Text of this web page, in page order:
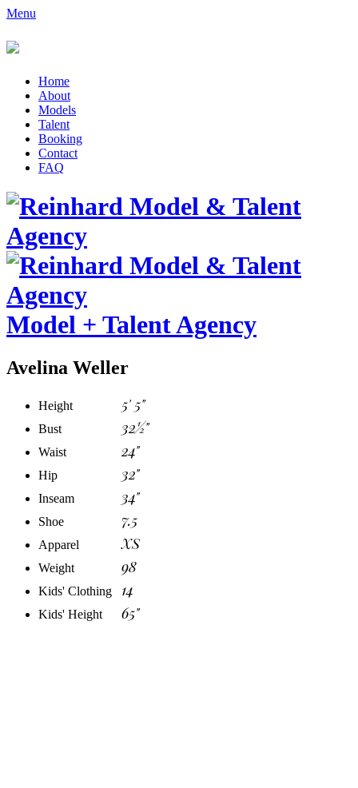
Menu
Home
About
Models
Talent
Booking
Contact
FAQ
Model + Talent Agency
Avelina Weller
Height 5' 5"
Bust 32½"
Waist 24"
Hip 32"
Inseam 34"
Shoe 7.5
Apparel XS
Weight 98
Kids' Clothing 14
Kids' Height 65"